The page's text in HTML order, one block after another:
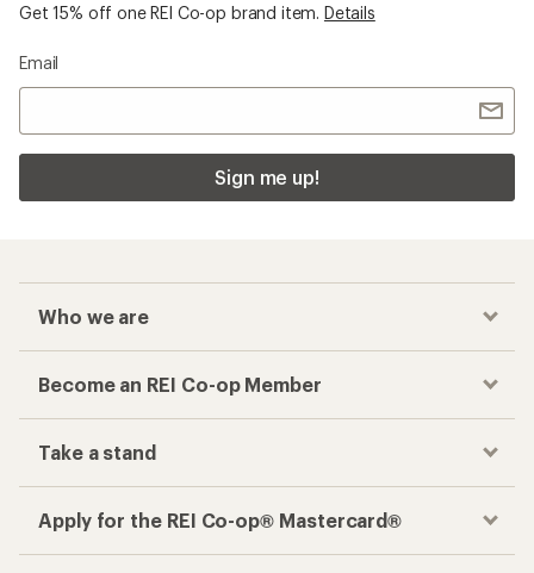
Get 15% off one REI Co-op brand item. Details
Email
Sign me up!
Who we are
Become an REI Co-op Member
Take a stand
Apply for the REI Co-op® Mastercard®